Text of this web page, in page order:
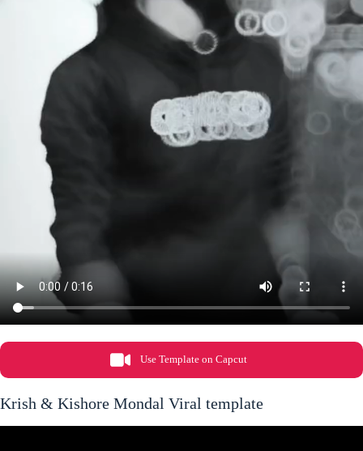
Use Template on Capcut
Krish & Kishore Mondal Viral template